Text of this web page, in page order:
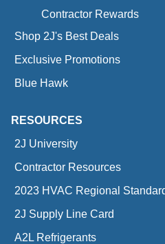
Contractor Rewards
Shop 2J's Best Deals
Exclusive Promotions
Blue Hawk
RESOURCES
2J University
Contractor Resources
2023 HVAC Regional
2J Supply Line Card
A2L Refrigerants